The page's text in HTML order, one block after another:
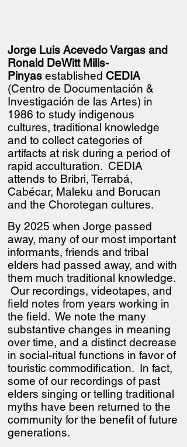
Jorge Luis Acevedo Vargas and
Ronald DeWitt Mills-
Pinyas established CEDIA
(Centro de Documentación &
Investigación de las Artes) in
1986 to study indigenous
cultures, traditional knowledge
and to collect categories of
artifacts at risk during a period of
rapid acculturation. CEDIA
attends to Bribri, Terrabá,
Cabécar, Maleku and Borucan
and the Chorotegan cultures.
By 2025 when Jorge passed
away, many of our most important
informants, friends and tribal
elders had passed away, and with
them much traditional knowledge.
Our recordings, videotapes, and
field notes from years working in
the field. We note the many
substantive changes in meaning
over time, and a distinct decrease
in social-ritual functions in favor of
touristic commodification. In fact,
some of our recordings of past
elders singing or telling traditional
myths have been returned to the
community for the benefit of future
generations.